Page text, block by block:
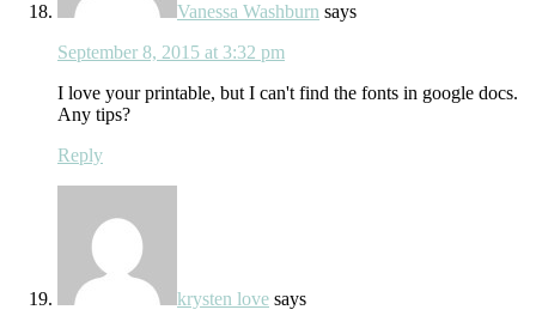
Vanessa Washburn says
September 8, 2015 at 3:32 pm
I love your printable, but I can't find the fonts in google docs.
Any tips?
Reply
krysten love says